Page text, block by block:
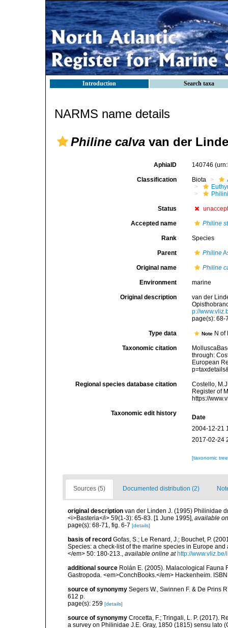
Introduction Search taxa
NARMS name details
Philine calva van der
AphiaID 140746
Classification Biota
Status
Accepted name Philine
Rank Species
Parent Philine
Original name Philine
Environment marine
Original description
van der
p://
page(s): 68-
Type data Note N of
Taxonomic citation
through:
European
Regional species database citation
Costello,
Register of
https://
Taxonomic edit history
Date
2004-12-21
2017-02-24
[taxonomic
Sources (5) Documented distribution (2)
original description van der Linden J. (1995) Philinidae
<i>Basteria</i> 59(1-3): 65-83. [1 June 1995], available
page(s): 68-71, fig. 6-7 [details]
basis of record Gofas, S.; Le Renard, J.; Bouchet, P.
Species: a check-list of the marine species in Europe
</em> 50: 180-213., available online at http://
additional source Rolán E. (2005). Malacological Fauna
Gastropoda. <em>ConchBooks.</em> Hackenheim.
source of synonymy Segers W., Swinnen F. & De Prins
612 p.
page(s): 259 [details]
source of synonymy Crocetta, F.; Tringali, L. P. (2017).
a survey on Philinidae J.E. Gray, 1850 (1815) sensu lato